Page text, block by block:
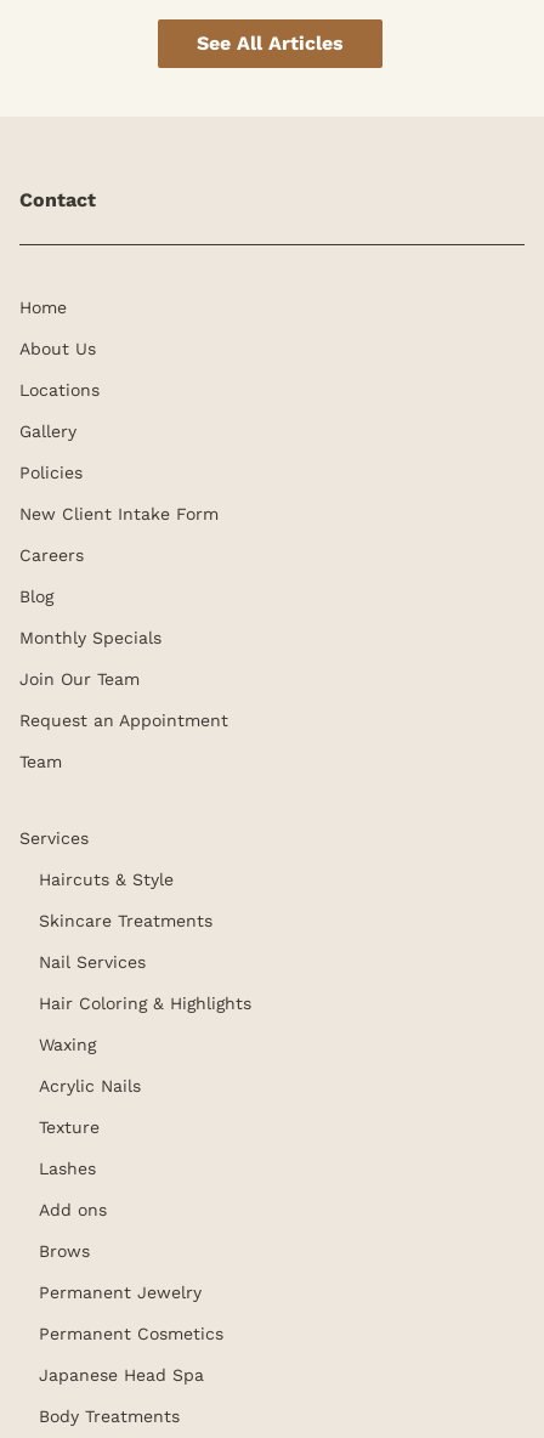
See All Articles
Contact
Home
About Us
Locations
Gallery
Policies
New Client Intake Form
Careers
Blog
Monthly Specials
Join Our Team
Request an Appointment
Team
Services
Haircuts & Style
Skincare Treatments
Nail Services
Hair Coloring & Highlights
Waxing
Acrylic Nails
Texture
Lashes
Add ons
Brows
Permanent Jewelry
Permanent Cosmetics
Japanese Head Spa
Body Treatments